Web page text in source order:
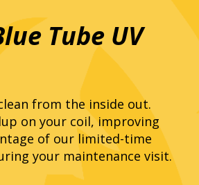
Tube UV
from the inside out.
on your coil, improving
of our limited-time
your maintenance visit.